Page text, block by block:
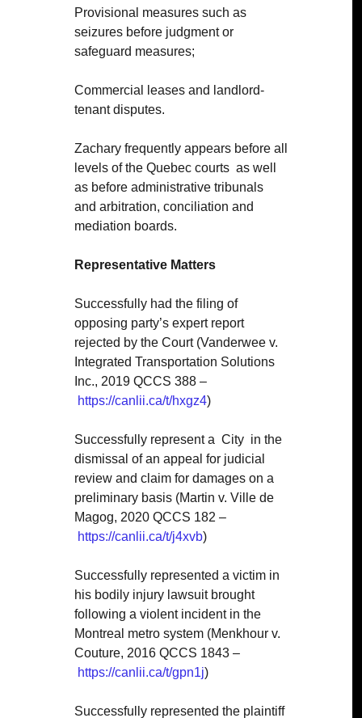
Provisional measures such as
seizures before judgment or
safeguard measures;
Commercial leases and landlord-
tenant disputes.
Zachary frequently appears before all
levels of the Quebec courts as well
as before administrative tribunals
and arbitration, conciliation and
mediation boards.
Representative Matters
Successfully had the filing of
opposing party’s expert report
rejected by the Court (Vanderwee v.
Integrated Transportation Solutions
Inc., 2019 QCCS 388 –
https://canlii.ca/t/hxgz4)
Successfully represent a City in the
dismissal of an appeal for judicial
review and claim for damages on a
preliminary basis (Martin v. Ville de
Magog, 2020 QCCS 182 –
https://canlii.ca/t/j4xvb)
Successfully represented a victim in
his bodily injury lawsuit brought
following a violent incident in the
Montreal metro system (Menkhour v.
Couture, 2016 QCCS 1843 –
https://canlii.ca/t/gpn1j)
Successfully represented the plaintiff